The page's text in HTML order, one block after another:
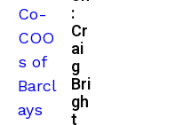
:
Cr
ai
g
Bri
gh
t